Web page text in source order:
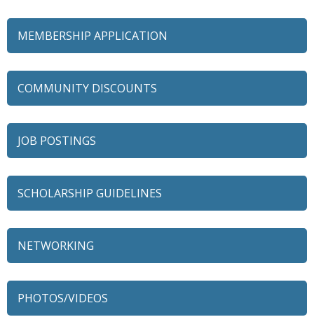
MEMBERSHIP APPLICATION
COMMUNITY DISCOUNTS
JOB POSTINGS
SCHOLARSHIP GUIDELINES
NETWORKING
PHOTOS/VIDEOS
79 Ratio
Ascension Saint Alexius
Ascension Saint Alexius Women & Children's Hospital